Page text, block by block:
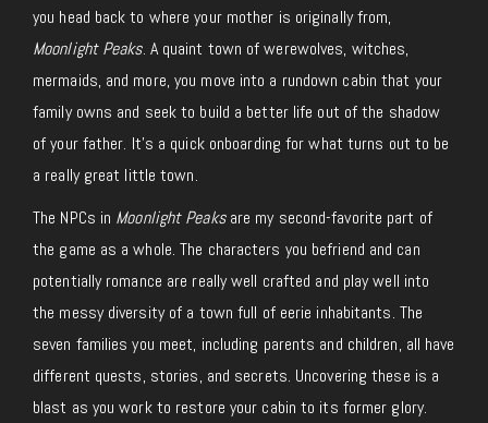
you head back to where your mother is originally from,
Moonlight Peaks. A quaint town of werewolves, witches,
mermaids, and more, you move into a rundown cabin that your
family owns and seek to build a better life out of the shadow
of your father. It’s a quick onboarding for what turns out to be
a really great little town.
The NPCs in Moonlight Peaksare my second-favorite part of
the game as a whole. The characters you befriend and can
potentially romance are really well crafted and play well into
the messy diversity of a town full of eerie inhabitants. The
seven families you meet, including parents and children, all have
different quests, stories, and secrets. Uncovering these is a
blast as you work to restore your cabin to its former glory.